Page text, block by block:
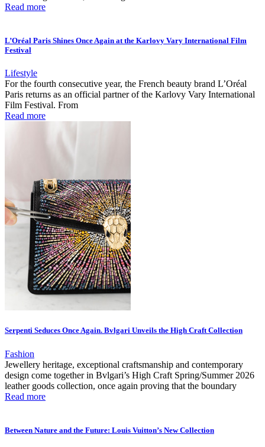
Read more
L’Oréal Paris Shines Once Again at the Karlovy Vary International Film
Festival
Lifestyle
For the fourth consecutive year, the French beauty brand L’Oréal
Paris returns as an official partner of the Karlovy Vary International
Film Festival. From
Read more
Serpenti Seduces Once Again. Bvlgari Unveils the High Craft Collection
Fashion
Jewellery heritage, exceptional craftsmanship and contemporary
design come together in Bvlgari’s High Craft Spring/Summer 2026
leather goods collection, once again proving that the boundary
Read more
Between Nature and the Future: Louis Vuitton’s New Collection